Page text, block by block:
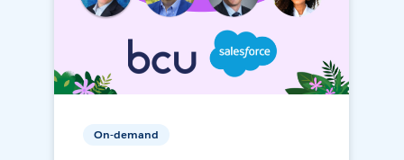
On-demand